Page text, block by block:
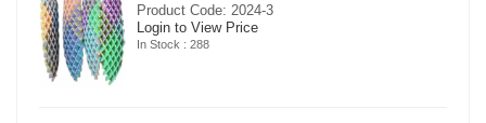
Product Code: 2024-3
Login to View Price
In Stock : 288